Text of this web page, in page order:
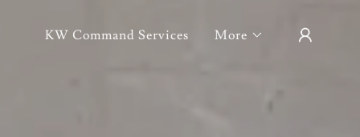
KW Command Services More